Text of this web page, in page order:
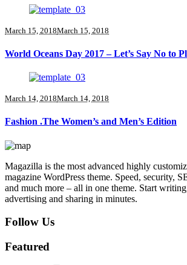
March 15, 2018March 15, 2018
World Oceans Day 2017 – Let’s Say No to
March 14, 2018March 14, 2018
Fashion .The Women’s and Men’s Edition
Magazilla is the most advanced highly
magazine WordPress theme. Speed, security,
and much more – all in one theme. Start
advertising and sharing in minutes.
Follow Us
Featured